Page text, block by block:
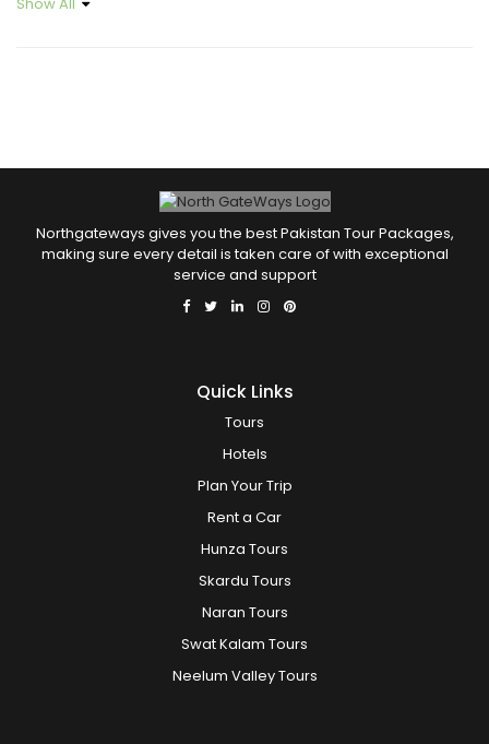
Northgateways gives you the best Pakistan Tour Packages,
making sure every detail is taken care of with exceptional
service and support
Quick Links
Tours
Hotels
Plan Your Trip
Rent a Car
Hunza Tours
Skardu Tours
Naran Tours
Swat Kalam Tours
Neelum Valley Tours